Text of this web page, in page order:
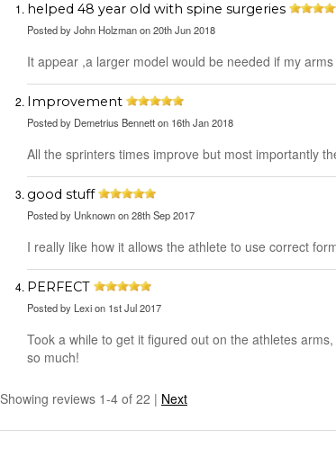
helped 48 year old with spine surgeries
Posted byJohn Holzmanon 20th Jun 2018
It appear ,a larger model would be needed if my
Improvement
Posted by Demetrius Bennetton 16th Jan 2018
All the sprinters times improve but most importantly
good stuff
Posted by Unknownon 28th Sep 2017
I really like how it allows the athlete to use correct
PERFECT
Posted by Lexion 1st Jul 2017
Took a while to get it figured out on the athletes
so much!
Showing reviews 1-4 of 22 | Next